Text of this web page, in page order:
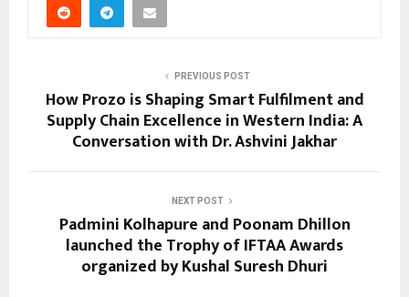
PREVIOUS POST
How Prozo is Shaping Smart Fulfilment and
Supply Chain Excellence in Western India: A
Conversation with Dr. Ashvini Jakhar
NEXT POST
Padmini Kolhapure and Poonam Dhillon
launched the Trophy of IFTAA Awards
organized by Kushal Suresh Dhuri